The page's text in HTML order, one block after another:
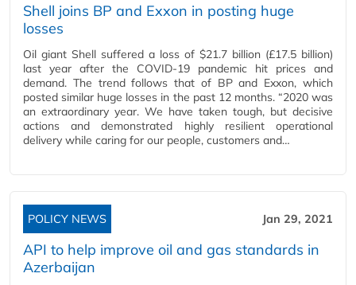
Shell joins BP and Exxon in posting huge
losses
Oil giant Shell suffered a loss of $21.7 billion (£17.5 billion)
last year after the COVID-19 pandemic hit prices and
demand. The trend follows that of BP and Exxon, which
posted similar huge losses in the past 12 months. “2020 was
an extraordinary year. We have taken tough, but decisive
actions and demonstrated highly resilient operational
delivery while caring for our people, customers and…
POLICY NEWS Jan 29, 2021
API to help improve oil and gas standards in
Azerbaijan